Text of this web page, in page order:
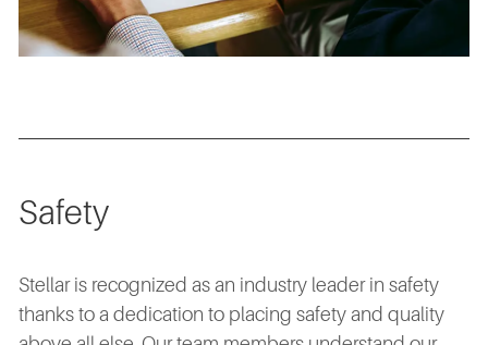
Safety
Stellar is recognized as an industry leader in safety
thanks to a dedication to placing safety and quality